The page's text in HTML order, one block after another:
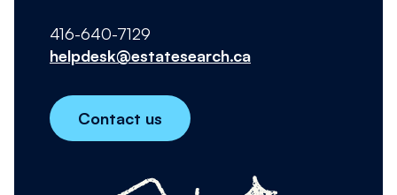
416-640-7129
helpdesk@estatesearch.ca
Contact us